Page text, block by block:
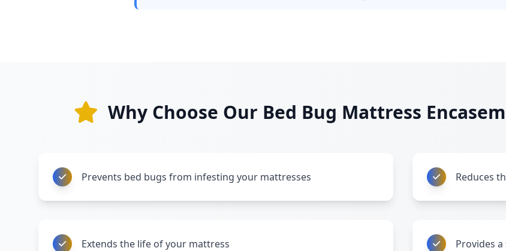
Why Choose Our Bed Bug Mattress
Prevents bed bugs from infesting your mattresses Reduces
Extends the life of your mattress Provides